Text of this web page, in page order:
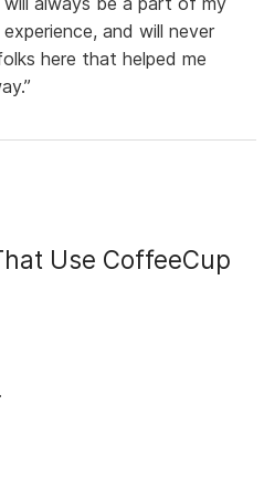
and will never
here that helped me
Use CoffeeCup